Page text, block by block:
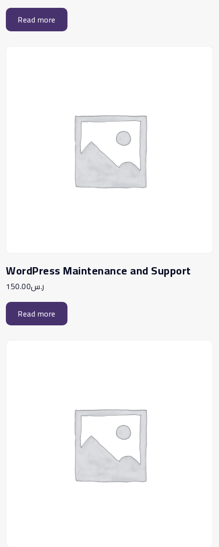
Read more
WordPress Maintenance and Support
ر.س150.00
Read more